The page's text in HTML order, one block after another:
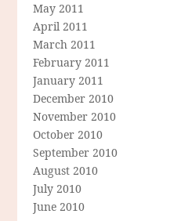
May 2011
April 2011
March 2011
February 2011
January 2011
December 2010
November 2010
October 2010
September 2010
August 2010
July 2010
June 2010